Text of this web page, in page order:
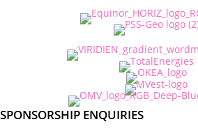
SPONSORSHIP ENQUIRIES